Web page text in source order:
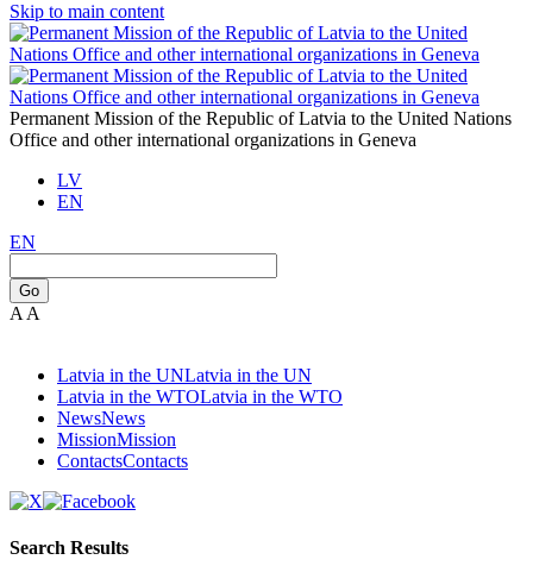
Skip to main content
Permanent Mission of the Republic of Latvia to the United Nations
Office and other international organizations in Geneva
LV
EN
EN
Go
A A
Latvia in the UNLatvia in the UN
Latvia in the WTOLatvia in the WTO
NewsNews
MissionMission
ContactsContacts
Search Results